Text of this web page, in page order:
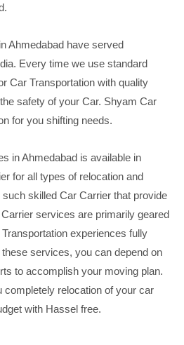
Ahmedabad have served
Every time we use standard
Car Transportation with quality
safety of your Car. Shyam Car
for you shifting needs.
in Ahmedabad is available in
for all types of relocation and
skilled Car Carrier that provide
services are primarily geared
experiences fully
services, you can depend on
to accomplish your moving plan.
relocation of your car
with Hassel free.